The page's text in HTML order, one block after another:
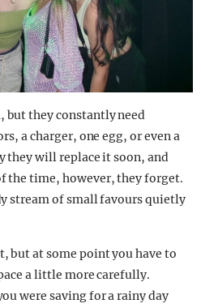
but they constantly need
a charger, one egg, or even a
they will replace it soon, and
the time, however, they forget.
stream of small favours quietly
but at some point you have to
a little more carefully.
were saving for a rainy day